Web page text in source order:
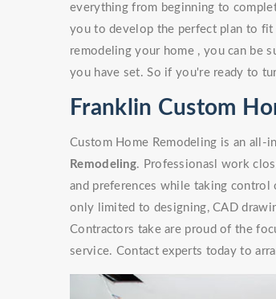
everything from beginning to
you to develop the perfect plan to fit
remodeling your home , you can be
you have set. So if you're ready to
Franklin Custom
Custom Home Remodeling is an all-
Remodeling. Professionasl work
and preferences while taking
only limited to designing, CAD
Contractors take are proud of the
service. Contact experts today to